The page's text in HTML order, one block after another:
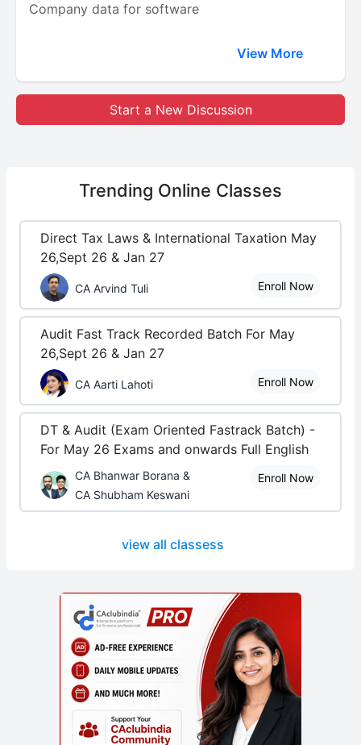
Company data for software
View More
Start a New Discussion
Trending Online Classes
Direct Tax Laws & International Taxation May
26,Sept 26 & Jan 27
CA Arvind Tuli Enroll Now
Audit Fast Track Recorded Batch For May
26,Sept 26 & Jan 27
CA Aarti Lahoti Enroll Now
DT & Audit (Exam Oriented Fastrack Batch) -
For May 26 Exams and onwards Full English
CA Bhanwar Borana &
CA Shubham Keswani
Enroll Now
view all classess